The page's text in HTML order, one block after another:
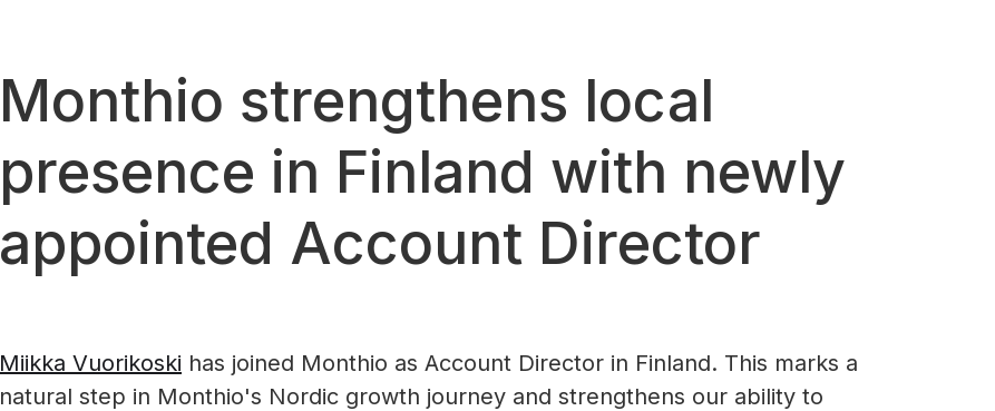
Monthio strengthens local
presence in Finland with newly
appointed Account Director
Miikka Vuorikoski has joined Monthio as Account Director in Finland. This marks a
natural step in Monthio's Nordic growth journey and strengthens our ability to